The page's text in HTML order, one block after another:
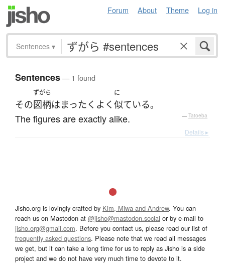
Forum About Theme Log in
Sentences ▾
Sentences— 1 found
その
ずがら
図柄はまったく よく
に
似ている。
The figures are exactly alike. — Tatoeba
Details ▸
Jisho.org is lovingly crafted by Kim, Miwa and Andrew. You can
reach us on Mastodon at @jisho@mastodon.social or by e-mail to
jisho.org@gmail.com. Before you contact us, please read our list of
frequently asked questions. Please note that we read all messages
we get, but it can take a long time for us to reply as Jisho is a side
project and we do not have very much time to devote to it.